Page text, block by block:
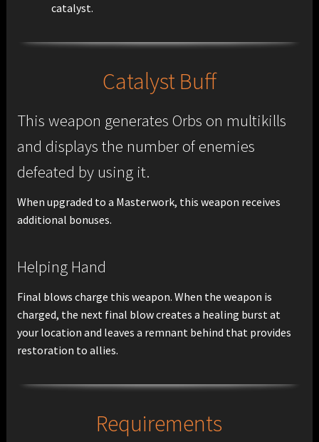
catalyst.
Catalyst Buff
This weapon generates Orbs on multikills
and displays the number of enemies
defeated by using it.
When upgraded to a Masterwork, this weapon receives
additional bonuses.
Helping Hand
Final blows charge this weapon. When the weapon is
charged, the next final blow creates a healing burst at
your location and leaves a remnant behind that provides
restoration to allies.
Requirements